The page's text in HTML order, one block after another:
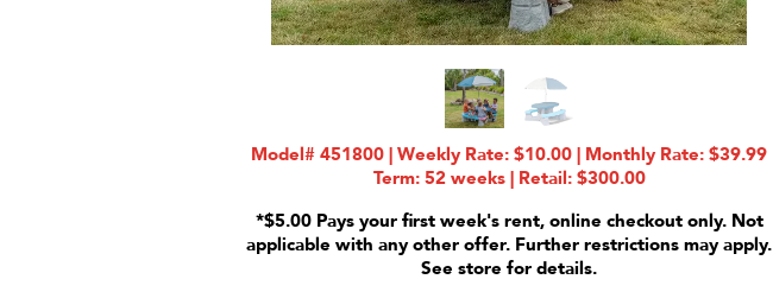
Model# 451800 | Weekly Rate: $10.00 | Monthly Rate: $39.99
Term: 52 weeks | Retail: $300.00
*$5.00 Pays your first week's rent, online checkout only. Not
applicable with any other offer. Further restrictions may apply.
See store for details.